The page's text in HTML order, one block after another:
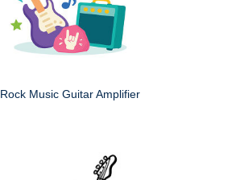
Rock Music Guitar Amplifier